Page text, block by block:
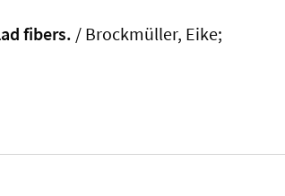
fibers. / Brockmüller, Eike;